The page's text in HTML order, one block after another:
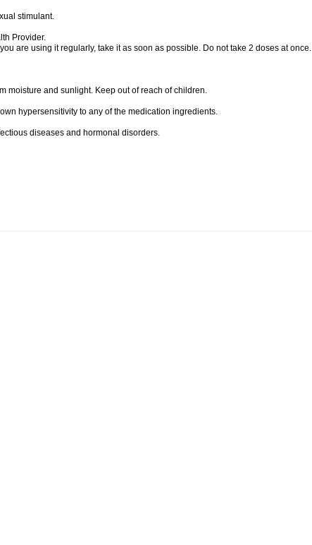
stimulant.
Provider.
are using it regularly, take it as soon as possible. Do not take 2 doses at once.
moisture and sunlight. Keep out of reach of children.
hypersensitivity to any of the medication ingredients.
diseases and hormonal disorders.